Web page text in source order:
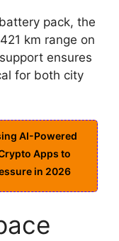
pack, the
km range on
ensures
for both city
AI-Powered
Apps to
in 2026